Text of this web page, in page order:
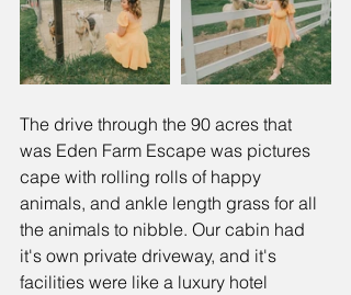
The drive through the 90 acres that
was Eden Farm Escape was pictures
cape with rolling rolls of happy
animals, and ankle length grass for all
the animals to nibble. Our cabin had
it's own private driveway, and it's
facilities were like a luxury hotel